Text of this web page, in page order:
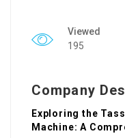
Viewed
195
Company
Exploring the
Machine: A